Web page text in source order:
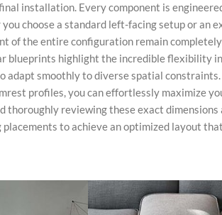
installation. Every component is
you choose a standard left-facing setup or
of the entire configuration remain
blueprints highlight the incredible flexibility
adapt smoothly to diverse spatial
profiles, you can effortlessly maximize
thoroughly reviewing these exact
placements to achieve an optimized layout